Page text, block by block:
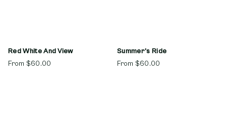
Red White And View
From $60.00
Summer's Ride
From $60.00